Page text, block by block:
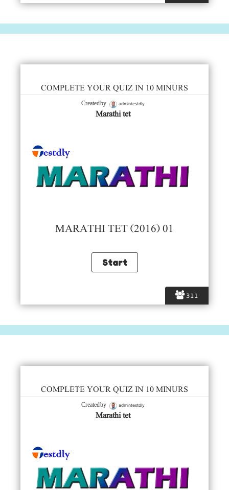
311
COMPLETE YOUR QUIZ IN 10 MINURS
Created by admintestdly
Marathi tet
MARATHI TET (2016) 01
COMPLETE YOUR QUIZ IN 10 MINURS
Created by admintestdly
Marathi tet